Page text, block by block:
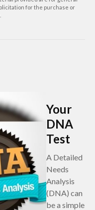
for the purchase or
Your
DNA
Test
A Detailed
Needs
Analysis
(DNA) can
be a simple